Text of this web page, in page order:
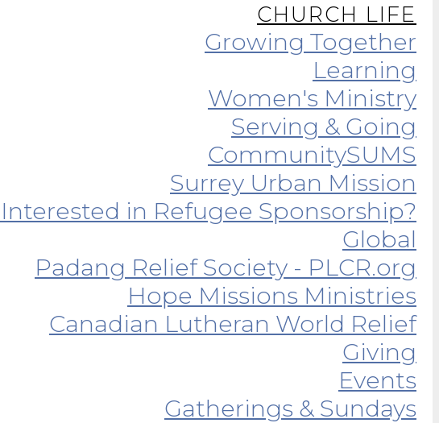
CHURCH LIFE
Growing Together
Learning
Women's Ministry
Serving & Going
CommunitySUMS
Surrey Urban Mission
Interested in Refugee Sponsorship?
Global
Padang Relief Society - PLCR.org
Hope Missions Ministries
Canadian Lutheran World Relief
Giving
Events
Gatherings & Sundays